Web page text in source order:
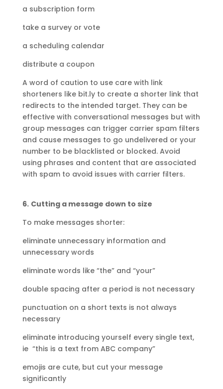
a subscription form
take a survey or vote
a scheduling calendar
distribute a coupon
A word of caution to use care with link
shorteners like bit.ly to create a shorter link that
redirects to the intended target. They can be
effective with conversational messages but with
group messages can trigger carrier spam filters
and cause messages to go undelivered or your
number to be blacklisted or blocked. Avoid
using phrases and content that are associated
with spam to avoid issues with carrier filters.
6. Cutting a message down to size
To make messages shorter:
eliminate unnecessary information and
unnecessary words
eliminate words like “the” and “your”
double spacing after a period is not necessary
punctuation on a short texts is not always
necessary
eliminate introducing yourself every single text,
ie “this is a text from ABC company”
emojis are cute, but cut your message
significantly